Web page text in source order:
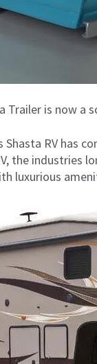
Trailer is now a
RV has
the industries
luxurious